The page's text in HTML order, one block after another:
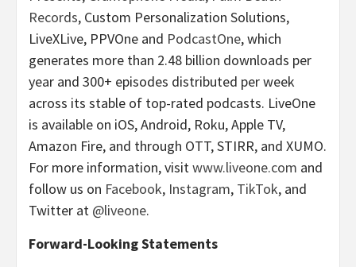
Records, Custom Personalization Solutions,
LiveXLive, PPVOne and PodcastOne, which
generates more than 2.48 billion downloads per
year and 300+ episodes distributed per week
across its stable of top-rated podcasts. LiveOne
is available on iOS, Android, Roku, Apple TV,
Amazon Fire, and through OTT, STIRR, and XUMO.
For more information, visitwww.liveone.com and
follow us on Facebook, Instagram, TikTok, and
Twitter at @liveone.
Forward-Looking Statements